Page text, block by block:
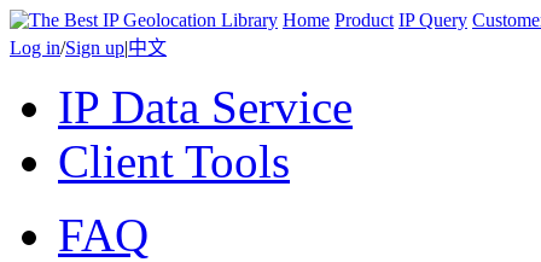
Home Product IP Query
Log in/Sign up|中文
IP Data Service
Client Tools
FAQ